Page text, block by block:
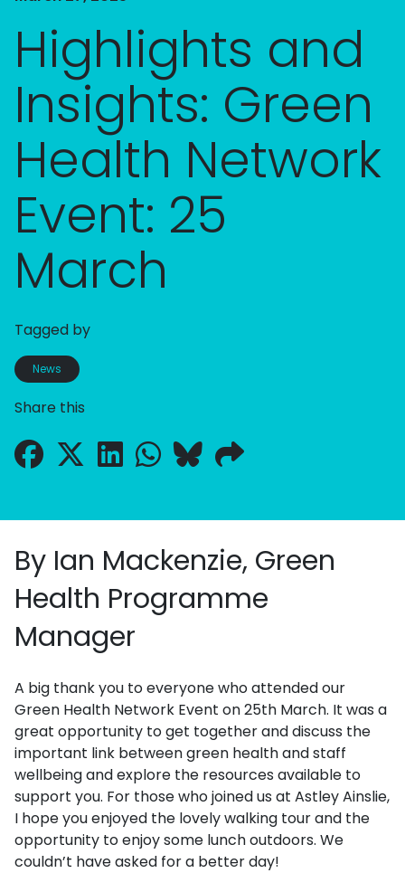
Highlights and
Insights: Green
Health Network
Event: 25
March
Tagged by
News
Share this
By Ian Mackenzie, Green
Health Programme
Manager
A big thank you to everyone who attended our
Green Health Network Event on 25th March. It was a
great opportunity to get together and discuss the
important link between green health and staff
wellbeing and explore the resources available to
support you. For those who joined us at Astley Ainslie,
I hope you enjoyed the lovely walking tour and the
opportunity to enjoy some lunch outdoors. We
couldn’t have asked for a better day!